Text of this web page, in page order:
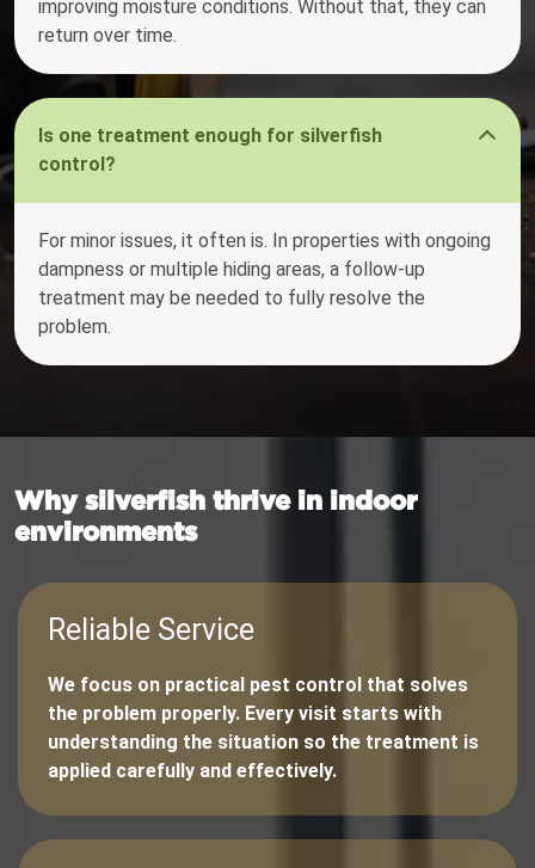
improving moisture conditions. Without that, they can
return over time.
Is one treatment enough for silverfish
control?
For minor issues, it often is. In properties with ongoing
dampness or multiple hiding areas, a follow-up
treatment may be needed to fully resolve the
problem.
Why silverfish thrive in indoor
environments
Reliable Service
We focus on practical pest control that solves
the problem properly. Every visit starts with
understanding the situation so the treatment is
applied carefully and effectively.